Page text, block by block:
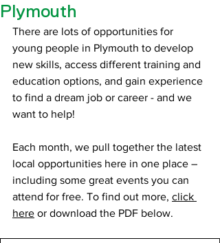
Plymouth
There are lots of opportunities for
young people in Plymouth to develop
new skills, access different training and
education options, and gain experience
to find a dream job or career - and we
want to help!
Each month, we pull together the latest
local opportunities here in one place –
including some great events you can
attend for free. To find out more, click
here or download the PDF below.